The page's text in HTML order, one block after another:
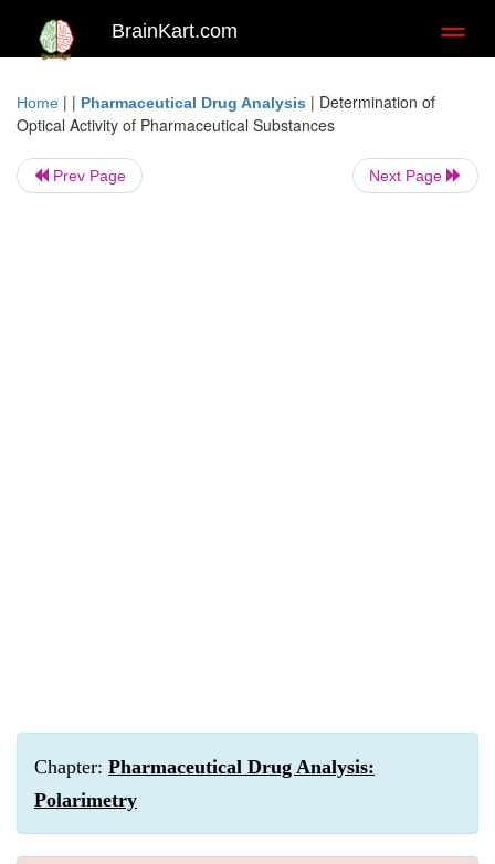
BrainKart.com
Home | | Pharmaceutical Drug Analysis | Determination of
Optical Activity of Pharmaceutical Substances
Prev Page Next Page
Chapter: Pharmaceutical Drug Analysis:
Polarimetry